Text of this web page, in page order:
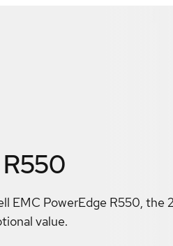
EMC PowerEdge R550, the
value.